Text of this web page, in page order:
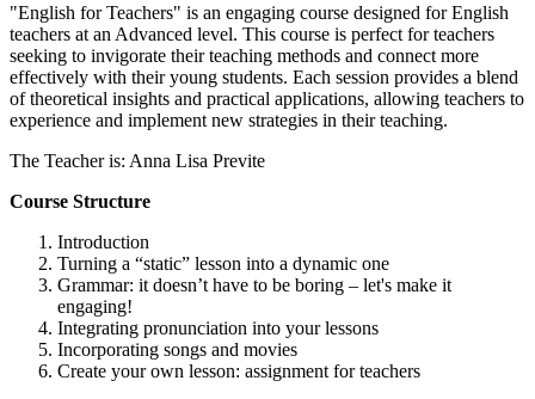
"English for Teachers" is an engaging course designed for English
teachers at an Advanced level. This course is perfect for teachers
seeking to invigorate their teaching methods and connect more
effectively with their young students. Each session provides a blend
of theoretical insights and practical applications, allowing teachers to
experience and implement new strategies in their teaching.
The Teacher is: Anna Lisa Previte
Course Structure
Introduction
Turning a “static” lesson into a dynamic one
Grammar: it doesn’t have to be boring – let's make it
engaging!
Integrating pronunciation into your lessons
Incorporating songs and movies
Create your own lesson: assignment for teachers